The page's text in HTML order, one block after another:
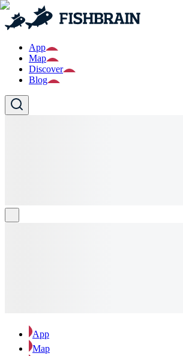
App
Map
Discover
Blog
App
Map